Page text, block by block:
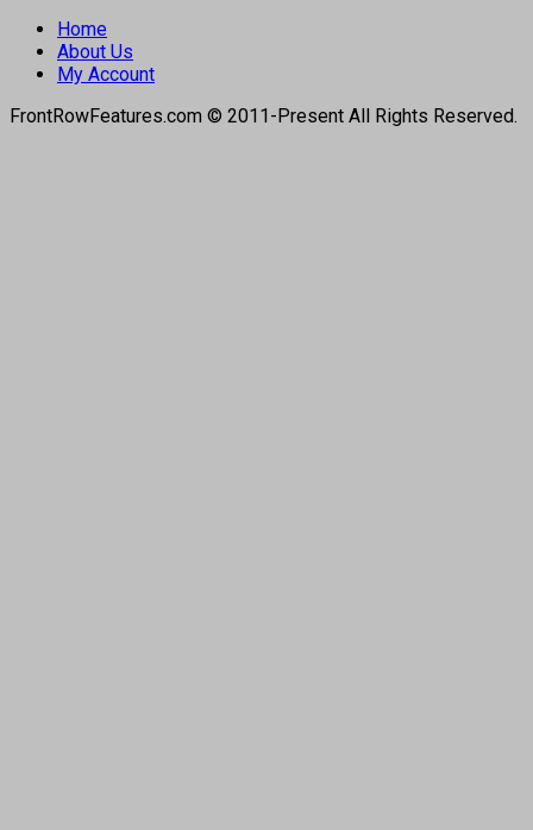
Home
About Us
My Account
FrontRowFeatures.com © 2011-Present All Rights Reserved.